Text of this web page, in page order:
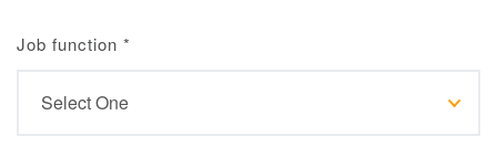
Job function *